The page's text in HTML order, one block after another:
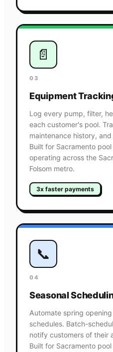
📄
03
Equipment
Log every pump, filter,
each customer's pool.
maintenance history,
Built for Sacramento
operating across the
Folsom metro.
3x faster payments
📞
04
Seasonal
Automate spring
schedules. Batch-
notify customers of their
Built for Sacramento